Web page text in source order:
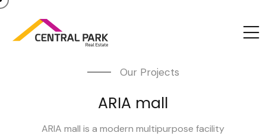
Our Projects
ARIA mall
ARIA mall is a modern multipurpose facility